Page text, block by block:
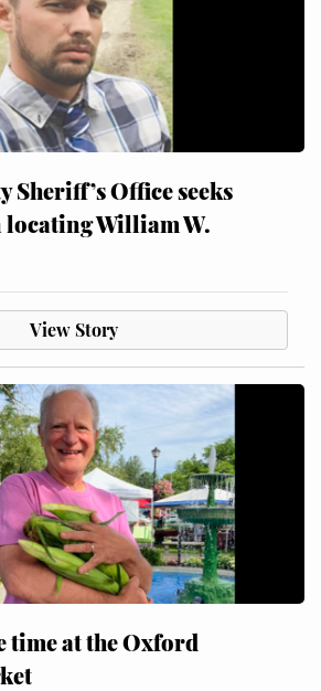
Sheriff’s Office seeks
William W.
View Story
at the Oxford